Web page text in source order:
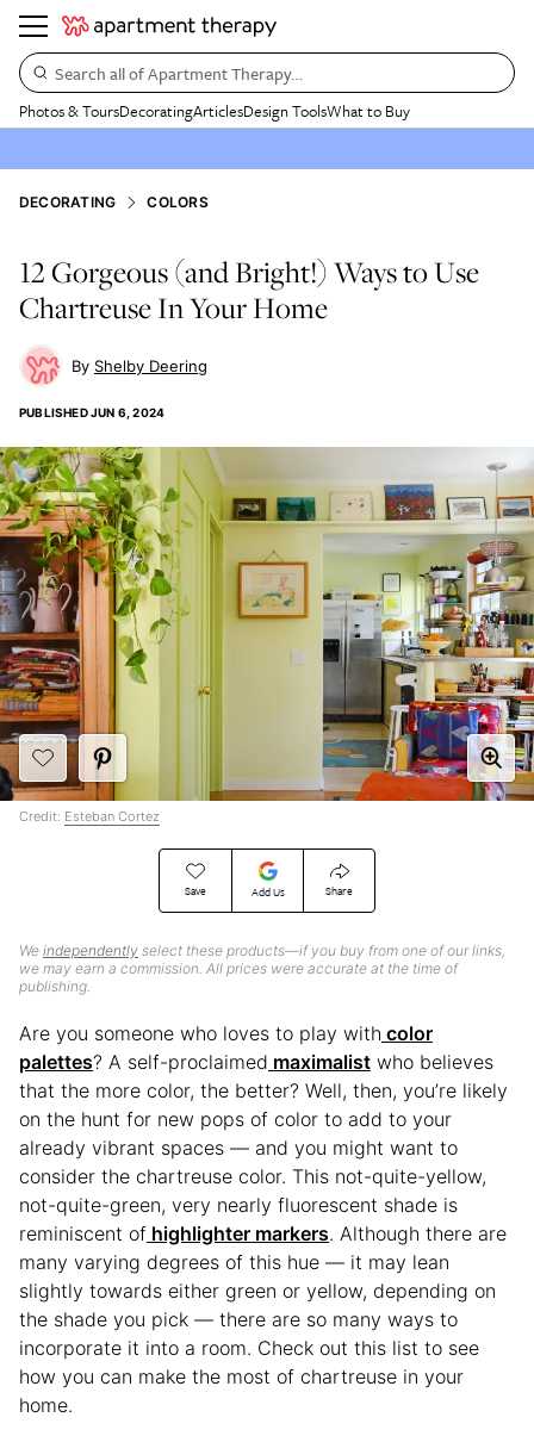
Search all of Apartment Therapy…
Photos & ToursDecoratingArticlesDesign ToolsWhat to Buy
DECORATING COLORS
12 Gorgeous (and Bright!) Ways to Use
Chartreuse In Your Home
Shelby Deering
PUBLISHEDJUN 6, 2024
Save Add Us Share
We independently select these products—if you buy from one of our links,
we may earn a commission. All prices were accurate at the time of
publishing.
Credit: Esteban Cortez
Are you someone who loves to play with color
palettes? A self-proclaimed maximalist who believes
that the more color, the better? Well, then, you’re likely
on the hunt for new pops of color to add to your
already vibrant spaces — and you might want to
consider the chartreuse color. This not-quite-yellow,
not-quite-green, very nearly fluorescent shade is
reminiscent of highlighter markers. Although there are
many varying degrees of this hue — it may lean
slightly towards either green or yellow, depending on
the shade you pick — there are so many ways to
incorporate it into a room. Check out this list to see
how you can make the most of chartreuse in your
home.